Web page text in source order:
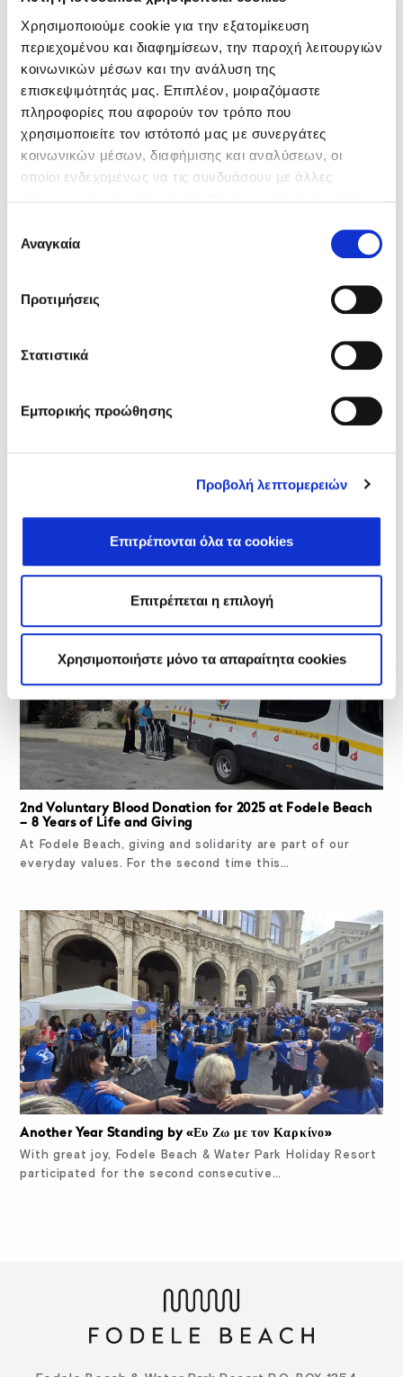
Χρησιμοποιούμε cookie για την εξατομίκευση
περιεχομένου και διαφημίσεων, την παροχή λειτουργιών
κοινωνικών μέσων και την ανάλυση της
επισκεψιμότητάς μας. Επιπλέον, μοιραζόμαστε
πληροφορίες που αφορούν τον τρόπο που
χρησιμοποιείτε τον ιστότοπό μας με συνεργάτες
κοινωνικών μέσων, διαφήμισης και αναλύσεων, οι
οποίοι ενδεχομένως να τις συνδυάσουν με άλλες
των υπηρεσιών τους.
συγκατάθεσης
Αναγκαία
Προτιμήσεις
Στατιστικά
Εμπορικής προώθησης
Προβολή λεπτομερειών
Επιτρέπονται όλα τα cookies
Επιτρέπεται η επιλογή
Χρησιμοποιήστε μόνο τα απαραίτητα cookies
🌍 At Fodele Beach, We Choose the Environment – World
On the occasion of World Environment Day, celebrated on
05/06/2026, we organized awareness-raising and
2nd Voluntary Blood Donation for 2025 at Fodele Beach
– 8 Years of Life and Giving
At Fodele Beach, giving and solidarity are part of our
everyday values. For the second time this…
Another Year Standing by «Ευ Ζω με τον Καρκίνο»
With great joy, Fodele Beach & Water Park Holiday Resort
participated for the second consecutive…